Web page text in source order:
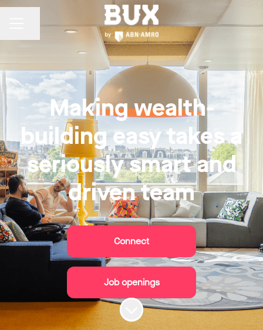
CAREER MENU
Share page
Making wealth-
building easy takes a
seriously smart and
driven team
Connect
Job openings
Scroll to content